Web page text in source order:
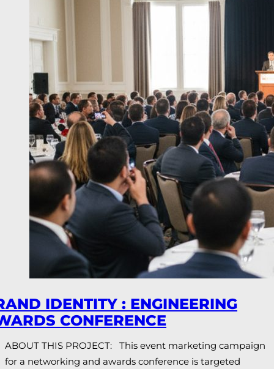
IDENTITY : ENGINEERING
CONFERENCE
ABOUT THIS PROJECT: This event marketing campaign
for a networking and awards conference is targeted